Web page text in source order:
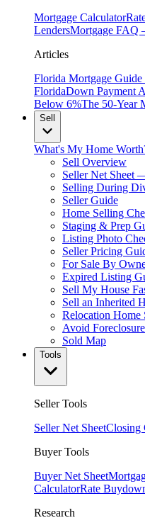
Mortgage Calculator
LendersMortgage
Articles
Florida Mortgage Guide
FloridaDown Payment
Below 6%The 50-Year
Sell
What's My Home
Sell Overview
Seller Net Sheet
Selling During
Seller Guide
Home Selling
Staging & Prep
Listing Photo
Seller Pricing
For Sale By
Expired Listing
Sell My House
Sell an Inherited
Relocation Home
Avoid Foreclosure
Sold Map
Tools
Seller Tools
Seller Net SheetClosing
Buyer Tools
Buyer Net Sheet
CalculatorRate
Research